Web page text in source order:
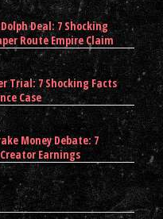
Deal: 7 Shocking
Route Empire Claim
Trial: 7 Shocking Facts
Case
Money Debate: 7
Earnings